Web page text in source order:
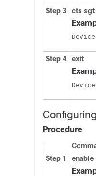
Step 3 cts sgt
Step 4 exit
Procedure
Step 1
enable